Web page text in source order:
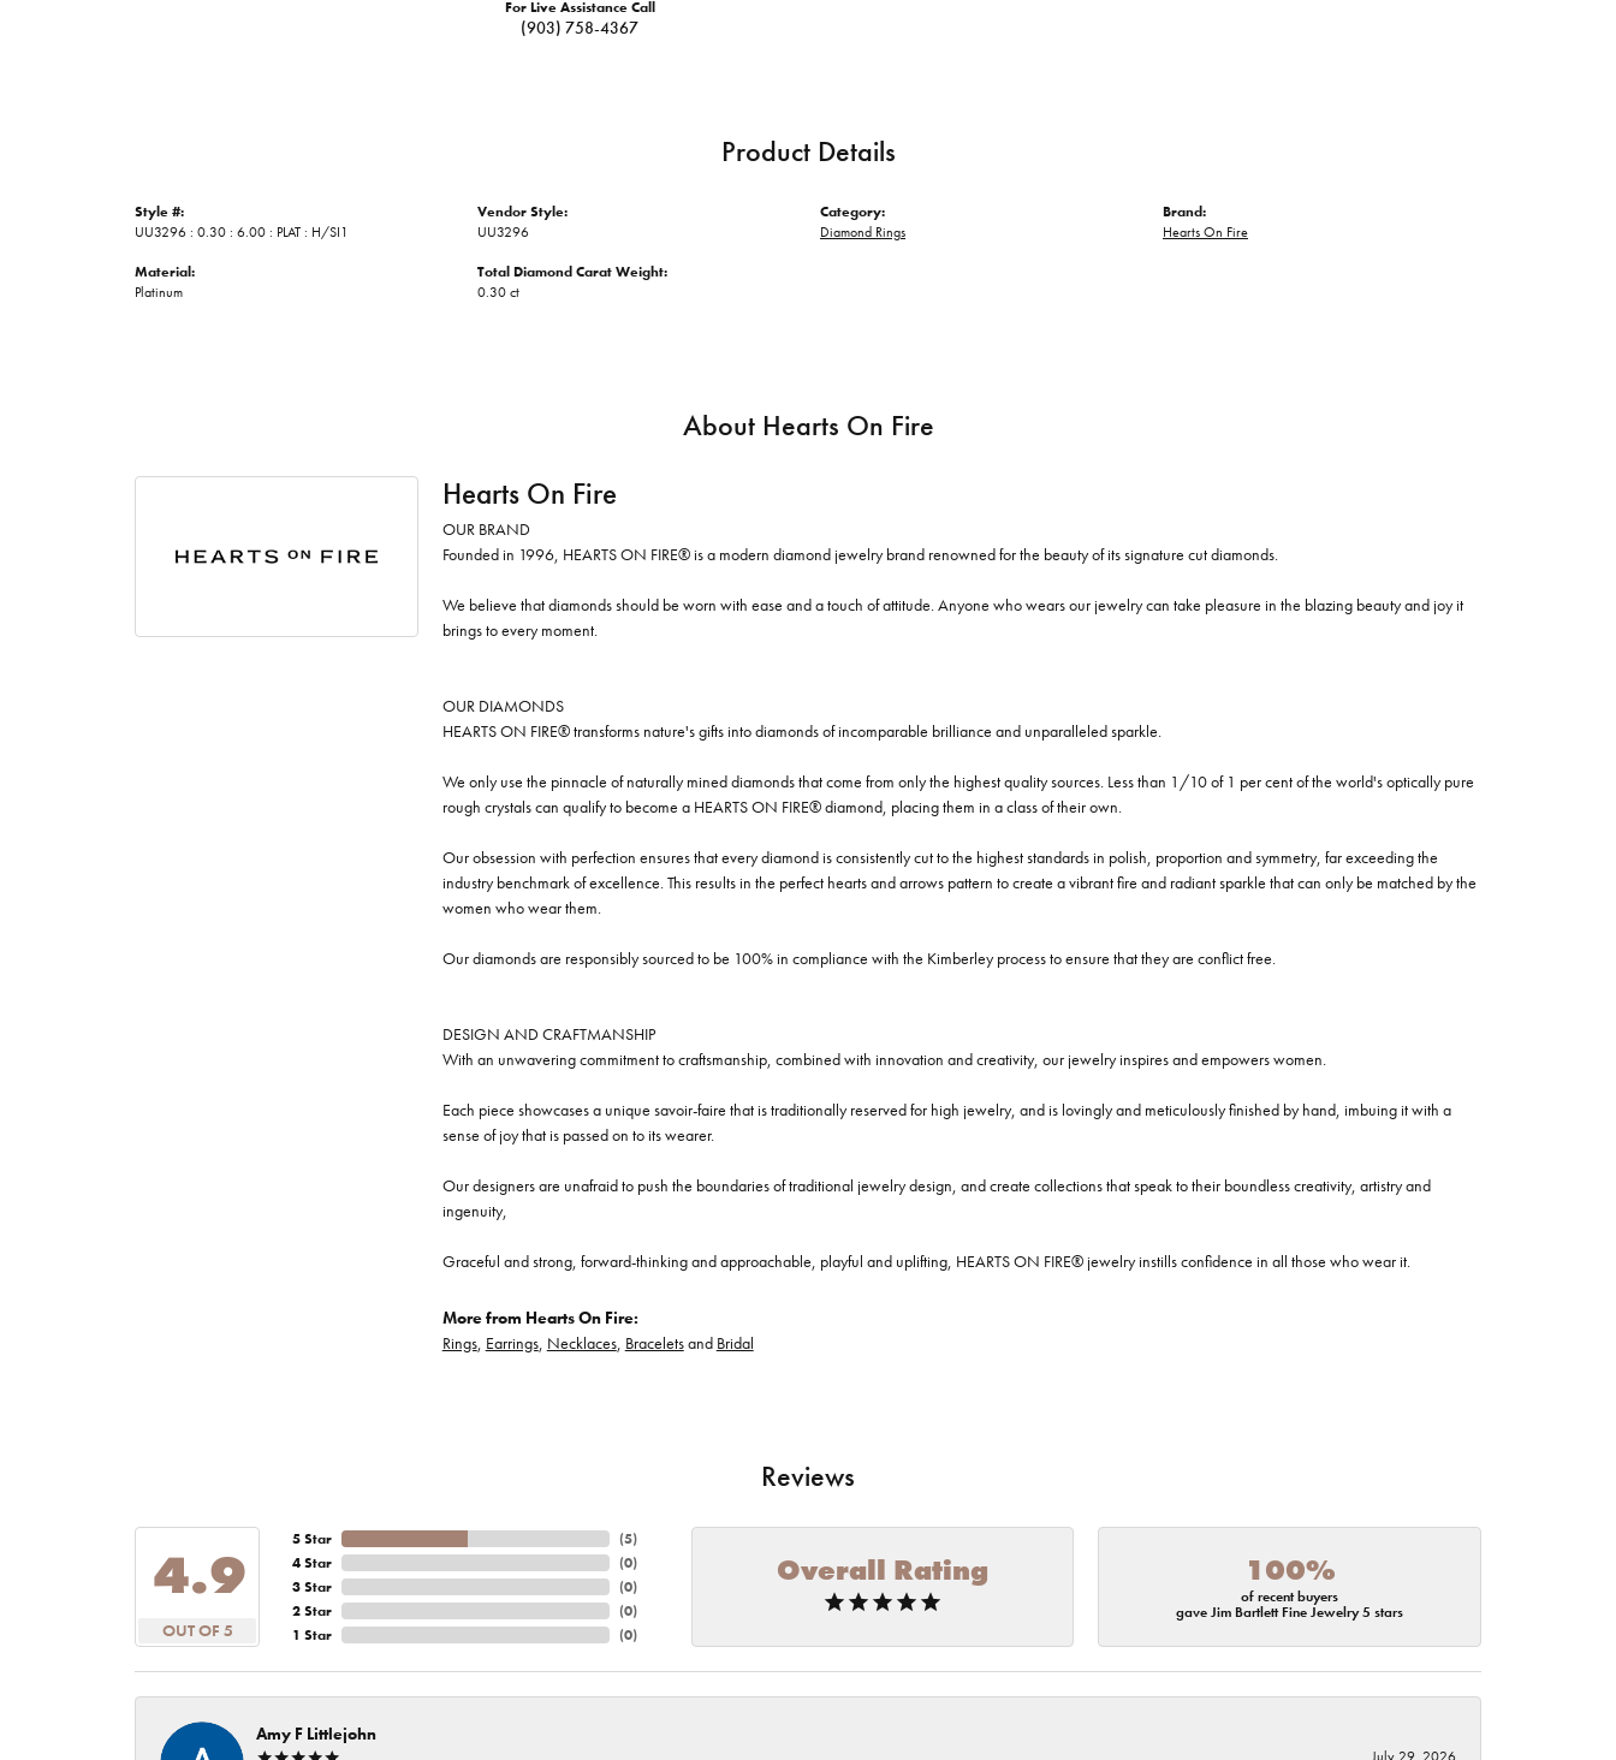
For Live Assistance Call
(903) 758-4367
Product Details
Style #:
UU3296 : 0.30 : 6.00 : PLAT : H/SI1
Material:
Platinum
Vendor Style:
UU3296
Total Diamond Carat Weight:
0.30 ct
Category:
Diamond Rings
Brand:
Hearts On Fire
About Hearts On Fire
Hearts On Fire
OUR BRAND
Founded in 1996, HEARTS ON FIRE® is a modern diamond jewelry brand renowned for the beauty of its signature cut diamonds.
We believe that diamonds should be worn with ease and a touch of attitude. Anyone who wears our jewelry can take pleasure in the blazing beauty and joy it
brings to every moment.
OUR DIAMONDS
HEARTS ON FIRE® transforms nature's gifts into diamonds of incomparable brilliance and unparalleled sparkle.
We only use the pinnacle of naturally mined diamonds that come from only the highest quality sources. Less than 1/10 of 1 per cent of the world's optically pure
rough crystals can qualify to become a HEARTS ON FIRE® diamond, placing them in a class of their own.
Our obsession with perfection ensures that every diamond is consistently cut to the highest standards in polish, proportion and symmetry, far exceeding the
industry benchmark of excellence. This results in the perfect hearts and arrows pattern to create a vibrant fire and radiant sparkle that can only be matched by the
women who wear them.
Our diamonds are responsibly sourced to be 100% in compliance with the Kimberley process to ensure that they are conflict free.
DESIGN AND CRAFTMANSHIP
With an unwavering commitment to craftsmanship, combined with innovation and creativity, our jewelry inspires and empowers women.
Each piece showcases a unique savoir-faire that is traditionally reserved for high jewelry, and is lovingly and meticulously finished by hand, imbuing it with a
sense of joy that is passed on to its wearer.
Our designers are unafraid to push the boundaries of traditional jewelry design, and create collections that speak to their boundless creativity, artistry and
ingenuity,
Graceful and strong, forward-thinking and approachable, playful and uplifting, HEARTS ON FIRE® jewelry instills confidence in all those who wear it.
More from Hearts On Fire:
Rings, Earrings, Necklaces, Braceletsand Bridal
Reviews
4.9
OUT OF 5
5 Star
4 Star
3 Star
2 Star
1 Star
(5)
(0)
(0)
(0)
(0)
Overall Rating 100%
of recent buyers
gave Jim Bartlett Fine Jewelry 5 stars
Amy F Littlejohn
July 29, 2026